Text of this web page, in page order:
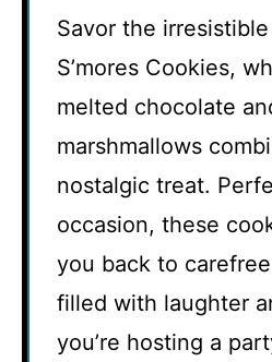
Savor the
S’mores Cookies,
melted chocolate
marshmallows
nostalgic treat.
occasion, these
you back to
filled with laughter
you’re hosting a